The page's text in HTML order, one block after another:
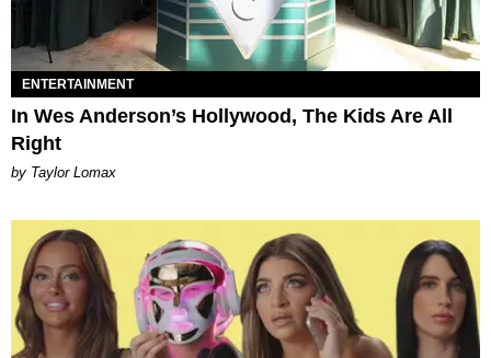
ENTERTAINMENT
In Wes Anderson’s Hollywood, The Kids Are All
Right
by Taylor Lomax